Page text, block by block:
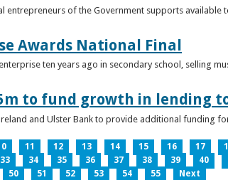
entrepreneurs of the Government supports available
Awards National Final
ten years ago in secondary school, selling
to fund growth in lending
and Ulster Bank to provide additional funding
11 12 13 14 15 16 17
33 34 35 36 37 38 39 40
50 51 52 53 54 55 Next